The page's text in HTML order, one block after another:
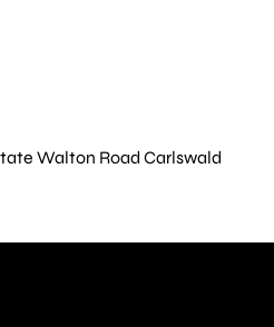
Walton Road Carlswald